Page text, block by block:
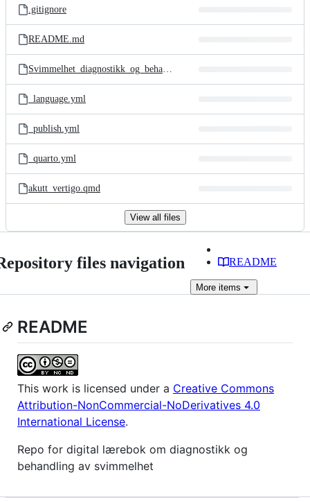
.gitignore
README.md
Svimmelhet_diagnostikk_og_behandling.Rproj
_language.yml
_publish.yml
_quarto.yml
akutt_vertigo.qmd
View all files
files navigation README
More items
README
This work is licensed under a Creative Commons
Attribution-NonCommercial-NoDerivatives 4.0
International License.
Repo for digital lærebok om diagnostikk og
behandling av svimmelhet